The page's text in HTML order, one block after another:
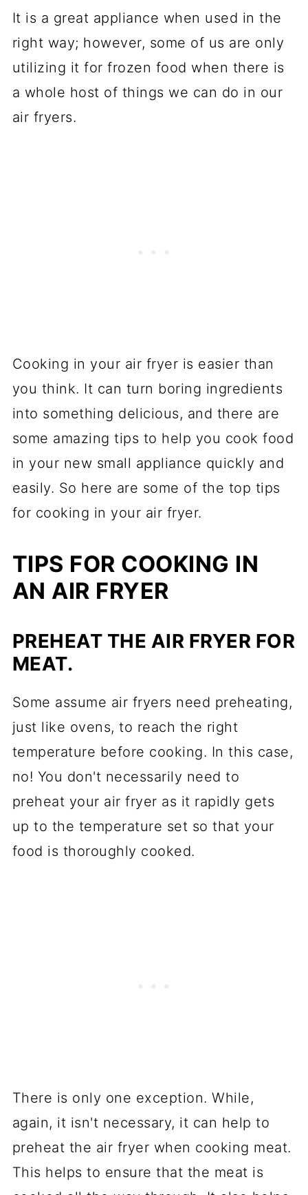
It is a great appliance when used in the
right way; however, some of us are only
utilizing it for frozen food when there is
a whole host of things we can do in our
air fryers.
Cooking in your air fryer is easier than
you think. It can turn boring ingredients
into something delicious, and there are
some amazing tips to help you cook food
in your new small appliance quickly and
easily. So here are some of the top tips
for cooking in your air fryer.
TIPS FOR COOKING IN
AN AIR FRYER
PREHEAT THE AIR FRYER FOR
MEAT.
Some assume air fryers need preheating,
just like ovens, to reach the right
temperature before cooking. In this case,
no! You don't necessarily need to
preheat your air fryer as it rapidly gets
up to the temperature set so that your
food is thoroughly cooked.
There is only one exception. While,
again, it isn't necessary, it can help to
preheat the air fryer when cooking meat.
This helps to ensure that the meat is